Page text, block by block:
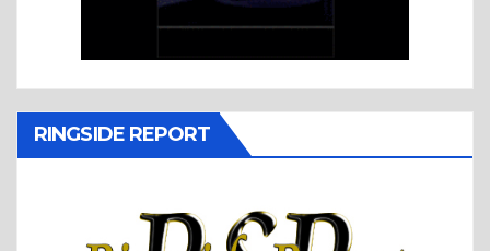
RINGSIDE REPORT